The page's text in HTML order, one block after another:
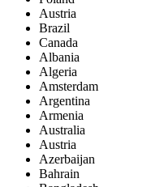
Austria
Brazil
Canada
Albania
Algeria
Amsterdam
Argentina
Armenia
Australia
Austria
Azerbaijan
Bahrain